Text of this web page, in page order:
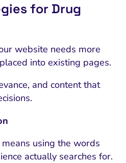
for Drug
website needs more
into existing pages.
and content that
using the words
actually searches for.